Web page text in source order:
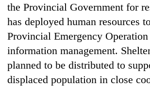
the Provincial Government for
has deployed human resources
Provincial Emergency
information management.
planned to be distributed to
displaced population in close